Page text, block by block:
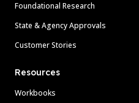
Foundational Research
State & Agency Approvals
Customer Stories
Resources
Workbooks